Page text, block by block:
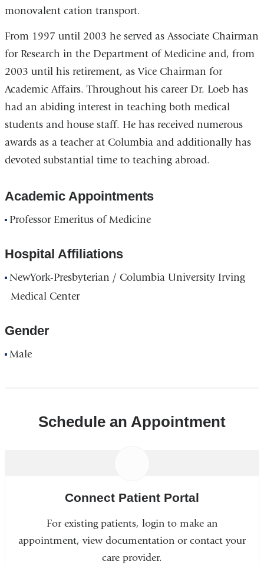
monovalent cation transport.
From 1997 until 2003 he served as Associate Chairman
for Research in the Department of Medicine and, from
2003 until his retirement, as Vice Chairman for
Academic Affairs. Throughout his career Dr. Loeb has
had an abiding interest in teaching both medical
students and house staff. He has received numerous
awards as a teacher at Columbia and additionally has
devoted substantial time to teaching abroad.
Academic Appointments
Professor Emeritus of Medicine
Hospital Affiliations
NewYork-Presbyterian / Columbia University Irving
Medical Center
Gender
Male
Schedule an Appointment
Connect Patient Portal
For existing patients, login to make an
appointment, view documentation or contact your
care provider.